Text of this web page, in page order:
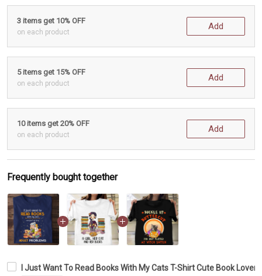
3 items get 10% OFF
on each product
Add
5 items get 15% OFF
on each product
Add
10 items get 20% OFF
on each product
Add
Frequently bought together
I Just Want To Read Books With My Cats T-Shirt Cute Book